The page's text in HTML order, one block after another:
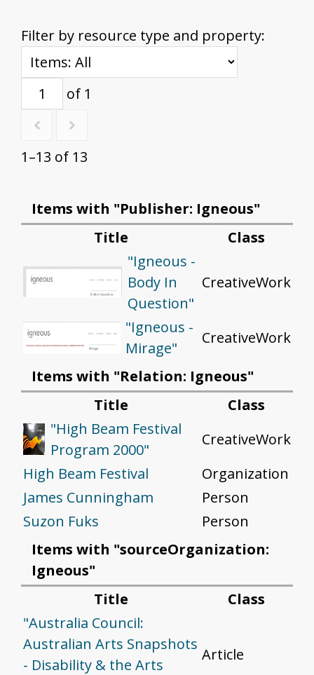
Filter by resource type and property:
of 1
1–13 of 13
Items with "Publisher: Igneous"
Title
Class
"Igneous -
Body In
Question"
CreativeWork
"Igneous -
Mirage"
CreativeWork
Items with "Relation: Igneous"
Title
Class
"High Beam Festival
Program 2000"
CreativeWork
High Beam Festival
Organization
James Cunningham
Person
Suzon Fuks
Person
Items with "sourceOrganization:
Igneous"
Title
Class
"Australia Council:
Australian Arts Snapshots
- Disability & the Arts
Article